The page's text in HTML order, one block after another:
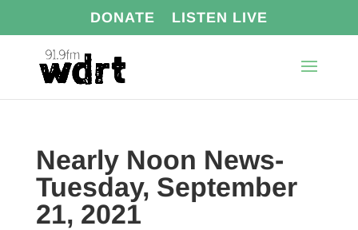
DONATE LISTEN LIVE
Nearly Noon News-
Tuesday, September
21, 2021